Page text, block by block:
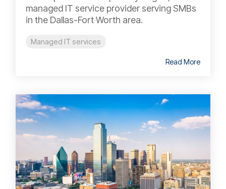
managed IT service provider serving SMBs
in the Dallas-Fort Worth area.
Managed IT services
Read More